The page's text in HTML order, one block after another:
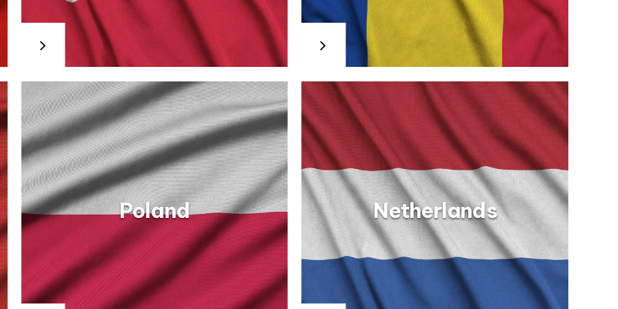
For more information, the
candidates may address to the
country agencies for
employment which are the
National Agency for
Employment. Their addresses
and websites are available on
NAE’s
websites: http://www.anofm.ro.
On the same website are
advertised the job vacancies in
Romania.
Poland
Netherlands
Information and opportunities for all types of
Netherlands